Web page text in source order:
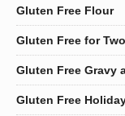
Gluten Free Flour
Gluten Free for Two
Gluten Free Gravy
Gluten Free